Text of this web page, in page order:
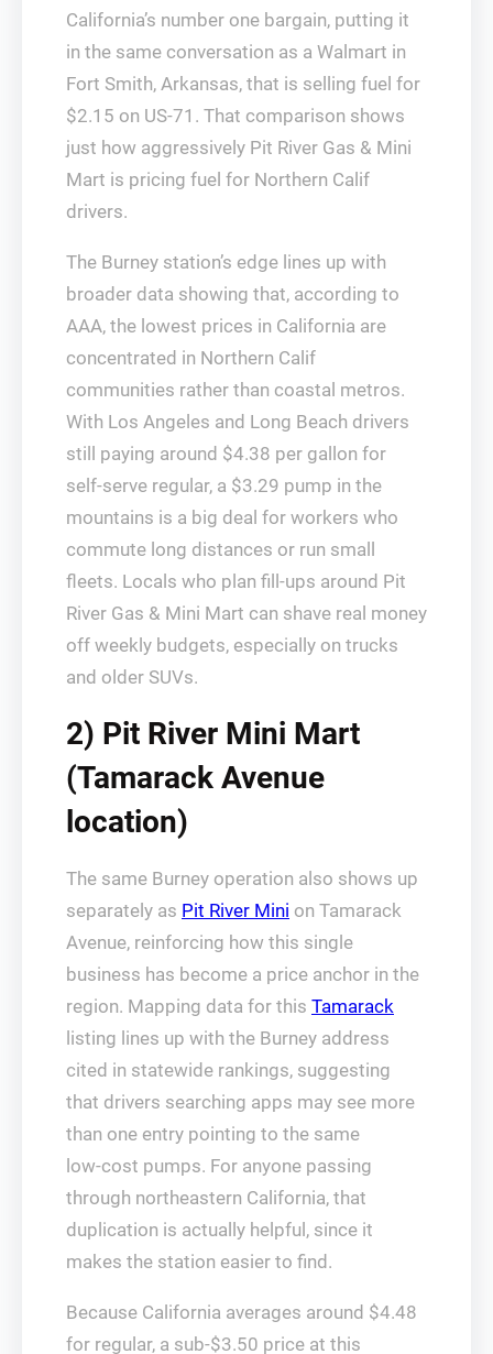
California’s number one bargain, putting it
in the same conversation as a Walmart in
Fort Smith, Arkansas, that is selling fuel for
$2.15 on US‑71. That comparison shows
just how aggressively Pit River Gas & Mini
Mart is pricing fuel for Northern Calif
drivers.
The Burney station’s edge lines up with
broader data showing that, according to
AAA, the lowest prices in California are
concentrated in Northern Calif
communities rather than coastal metros.
With Los Angeles and Long Beach drivers
still paying around $4.38 per gallon for
self‑serve regular, a $3.29 pump in the
mountains is a big deal for workers who
commute long distances or run small
fleets. Locals who plan fill‑ups around Pit
River Gas & Mini Mart can shave real money
off weekly budgets, especially on trucks
and older SUVs.
2) Pit River Mini Mart
(Tamarack Avenue
location)
The same Burney operation also shows up
separately as Pit River Mini on Tamarack
Avenue, reinforcing how this single
business has become a price anchor in the
region. Mapping data for this Tamarack
listing lines up with the Burney address
cited in statewide rankings, suggesting
that drivers searching apps may see more
than one entry pointing to the same
low‑cost pumps. For anyone passing
through northeastern California, that
duplication is actually helpful, since it
makes the station easier to find.
Because California averages around $4.48
for regular, a sub‑$3.50 price at this